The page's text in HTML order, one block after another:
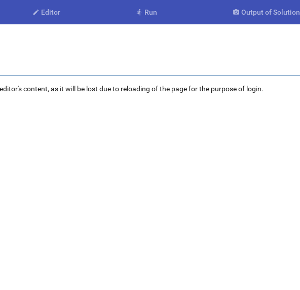
 Editor  Run  Output of Solution
content, as it will be lost due to reloading of the page for the purpose of login.